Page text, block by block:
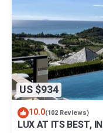
US $934
10.0(102 Reviews)
LUX AT ITS BEST,